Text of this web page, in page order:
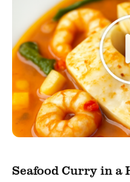
Seafood Curry in a